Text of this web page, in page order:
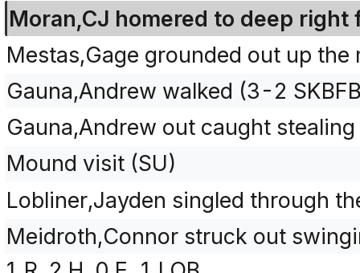
Moran,CJ homered to deep
Mestas,Gage grounded out up
Gauna,Andrew walked (3-2
Gauna,Andrew out caught
Mound visit (SU)
Lobliner,Jayden singled through
Meidroth,Connor struck out